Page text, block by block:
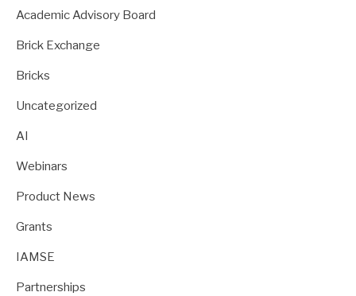
Academic Advisory Board
Brick Exchange
Bricks
Uncategorized
AI
Webinars
Product News
Grants
IAMSE
Partnerships